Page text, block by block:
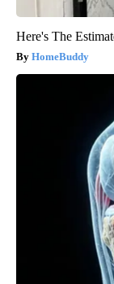
Here's The
HomeBuddy